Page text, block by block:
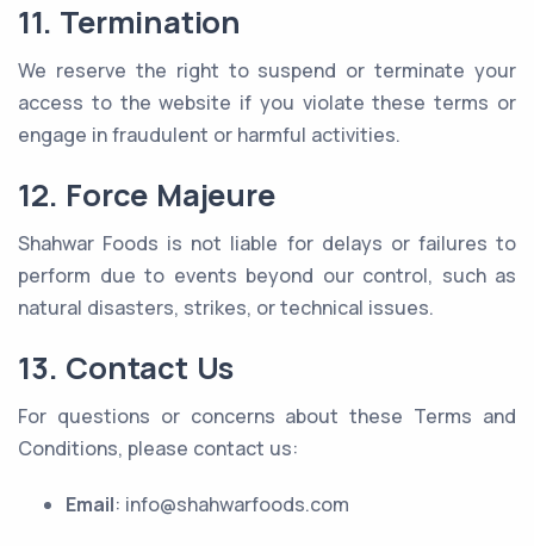
11. Termination
We reserve the right to suspend or terminate your
access to the website if you violate these terms or
engage in fraudulent or harmful activities.
12. Force Majeure
Shahwar Foods is not liable for delays or failures to
perform due to events beyond our control, such as
natural disasters, strikes, or technical issues.
13. Contact Us
For questions or concerns about these Terms and
Conditions, please contact us:
Email: info@shahwarfoods.com